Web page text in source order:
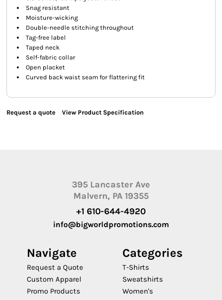
Snag resistant
Moisture-wicking
Double-needle stitching throughout
Tag-free label
Taped neck
Self-fabric collar
Open placket
Curved back waist seam for flattering fit
Request a quote View Product Specification
395 Lancaster Ave
Malvern, PA 19355
+1 610-644-4920
info@bigworldpromotions.com
Navigate
Request a Quote
Custom Apparel
Promo Products
Categories
T-Shirts
Sweatshirts
Women's